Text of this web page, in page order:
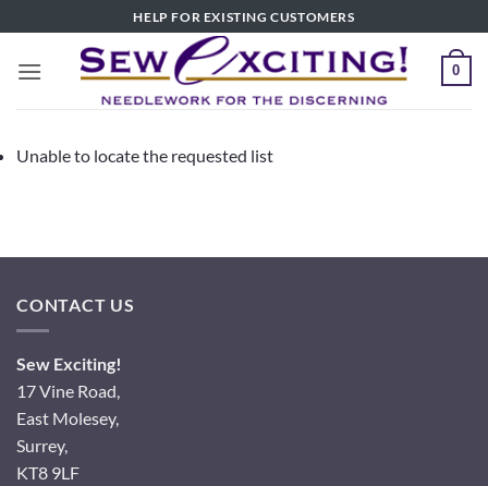
to
content
HELP FOR EXISTING CUSTOMERS
0
Unable to locate the requested list
CONTACT US
Sew Exciting!
17 Vine Road,
East Molesey,
Surrey,
KT8 9LF